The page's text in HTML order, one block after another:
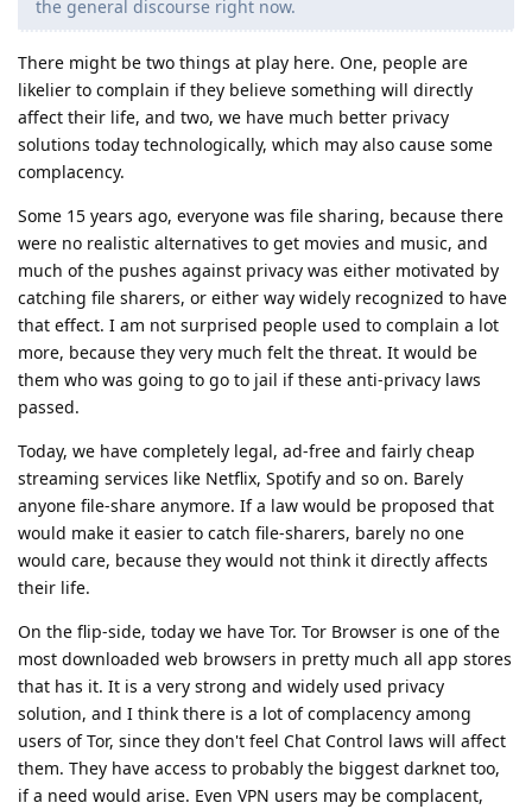
the general discourse right now.
There might be two things at play here. One, people are
likelier to complain if they believe something will directly
affect their life, and two, we have much better privacy
solutions today technologically, which may also cause some
complacency.
Some 15 years ago, everyone was file sharing, because there
were no realistic alternatives to get movies and music, and
much of the pushes against privacy was either motivated by
catching file sharers, or either way widely recognized to have
that effect. I am not surprised people used to complain a lot
more, because they very much felt the threat. It would be
them who was going to go to jail if these anti-privacy laws
passed.
Today, we have completely legal, ad-free and fairly cheap
streaming services like Netflix, Spotify and so on. Barely
anyone file-share anymore. If a law would be proposed that
would make it easier to catch file-sharers, barely no one
would care, because they would not think it directly affects
their life.
On the flip-side, today we have Tor. Tor Browser is one of the
most downloaded web browsers in pretty much all app stores
that has it. It is a very strong and widely used privacy
solution, and I think there is a lot of complacency among
users of Tor, since they don't feel Chat Control laws will affect
them. They have access to probably the biggest darknet too,
if a need would arise. Even VPN users may be complacent,